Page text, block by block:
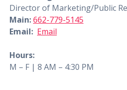
Director of Marketing/Public
Main:662-779-5145
Email: Email
Hours:
M – F | 8 AM – 4:30 PM